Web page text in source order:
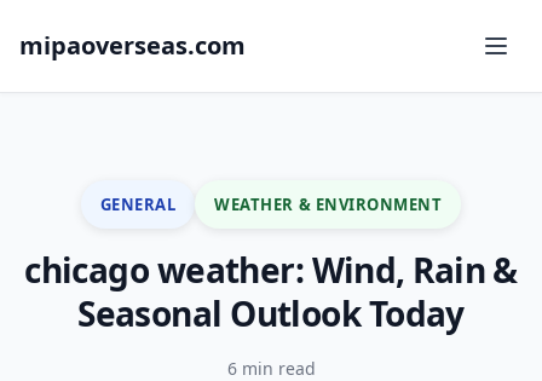
mipaoverseas.com
GENERAL WEATHER & ENVIRONMENT
chicago weather: Wind, Rain &
Seasonal Outlook Today
6 min read